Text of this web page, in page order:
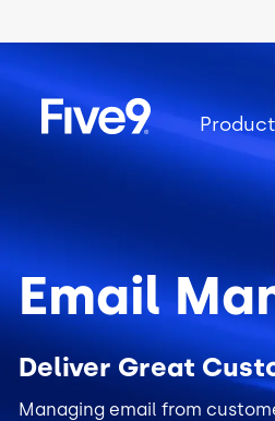
Email
Deliver Great
Managing email from